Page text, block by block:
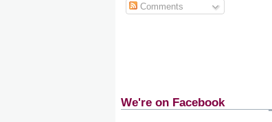
Comments
We're on Facebook